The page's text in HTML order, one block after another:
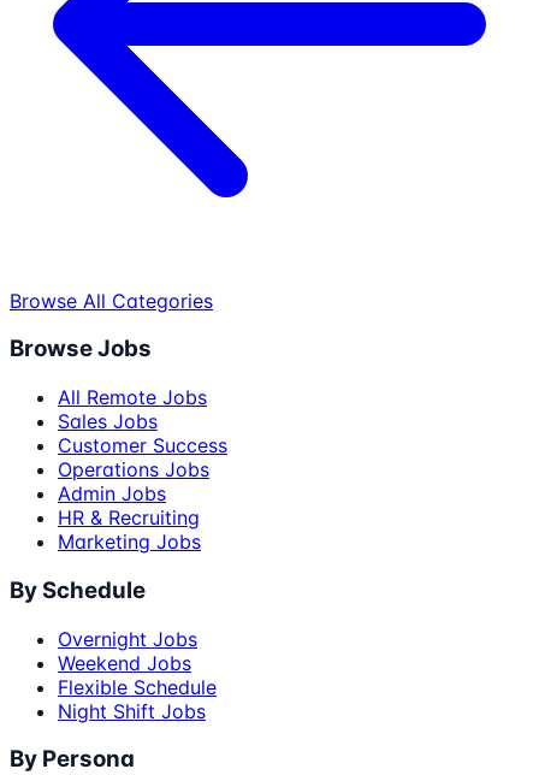
Browse All Categories
Browse Jobs
All Remote Jobs
Sales Jobs
Customer Success
Operations Jobs
Admin Jobs
HR & Recruiting
Marketing Jobs
By Schedule
Overnight Jobs
Weekend Jobs
Flexible Schedule
Night Shift Jobs
By Persona